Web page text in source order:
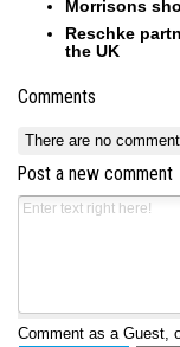
Morrisons
Reschke
the UK
Comments
There are no
Post a new comment
Comment as a Guest,